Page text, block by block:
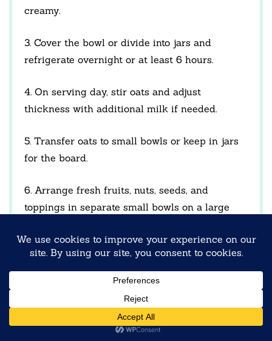
creamy.
3. Cover the bowl or divide into jars and
refrigerate overnight or at least 6 hours.
4. On serving day, stir oats and adjust
thickness with additional milk if needed.
5. Transfer oats to small bowls or keep in jars
for the board.
6. Arrange fresh fruits, nuts, seeds, and
toppings in separate small bowls on a large
7. Place oats at the center and allow guests to
build their own customized bowls.